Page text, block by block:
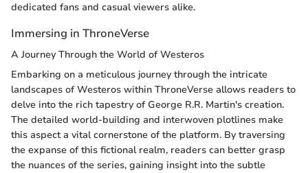
dedicated fans and casual viewers alike.
Immersing in ThroneVerse
A Journey Through the World of Westeros
Embarking on a meticulous journey through the intricate
landscapes of Westeros within ThroneVerse allows readers to
delve into the rich tapestry of George R.R. Martin's creation.
The detailed world-building and interwoven plotlines make
this aspect a vital cornerstone of the platform. By traversing
the expanse of this fictional realm, readers can better grasp
the nuances of the series, gaining insight into the subtle